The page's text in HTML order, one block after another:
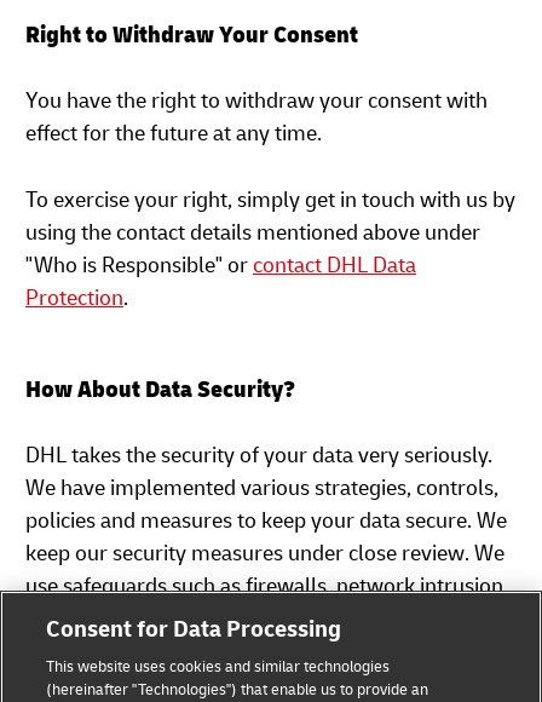
Right to Withdraw Your Consent
You have the right to withdraw your consent with
effect for the future at any time.
To exercise your right, simply get in touch with us by
using the contact details mentioned above under
"Who is Responsible" or contact DHL Data
Protection.
How About Data Security?
DHL takes the security of your data very seriously.
We have implemented various strategies, controls,
policies and measures to keep your data secure. We
keep our security measures under close review. We
use safeguards such as firewalls, network intrusion
systems, and application monitoring. Where
pseudonymization and encryption techniques when
Consent for Data Processing
This website uses cookies and similar technologies
(hereinafter "Technologies") that enable us to provide an